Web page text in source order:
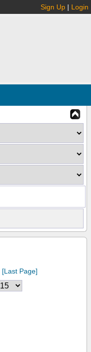
Sign Up | Login
[Last Page]